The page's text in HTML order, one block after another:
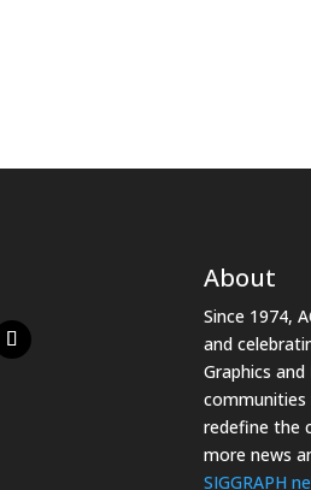
About
Since 1974,
and
Graphics
communities
redefine the
more news
SIGGRAPH